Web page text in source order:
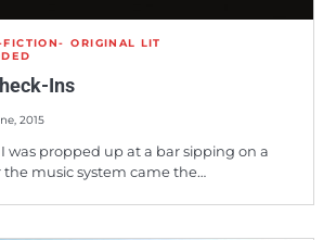
FICTION
ORIGINAL LIT
Ins
2015
was propped up at a bar sipping on a
the music system came the…